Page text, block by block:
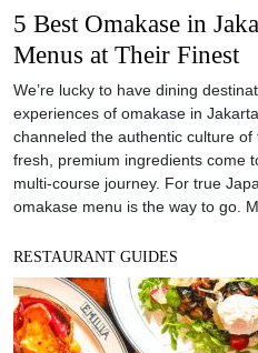
5 Best Omakase in
Menus at Their Finest
We’re lucky to have dining
experiences of omakase in
channeled the authentic culture
fresh, premium ingredients come
multi-course journey. For true
omakase menu is the way to go.
RESTAURANT GUIDES